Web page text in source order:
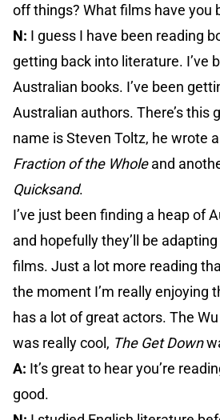
off things? What films have you
N: I guess I have been reading
getting back into literature. I’ve
Australian books. I’ve been
Australian authors. There’s this
name is Steven Toltz, he wrote
Fraction of the Wholeand
Quicksand.
I’ve just been finding a heap of
and hopefully they’ll be
films. Just a lot more reading
the moment I’m really enjoying
has a lot of great actors. The
was really cool, The Get Down
A: It’s great to hear you’re
good.